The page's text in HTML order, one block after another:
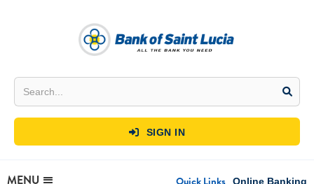
 SIGN IN
MENU Quick Links Online Banking